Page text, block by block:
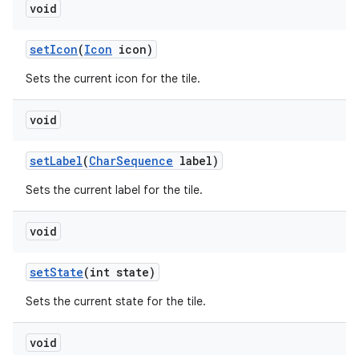
void
setIcon(Icon icon)
Sets the current icon for the tile.
void
setLabel(CharSequence label)
Sets the current label for the tile.
void
setState(int state)
Sets the current state for the tile.
void